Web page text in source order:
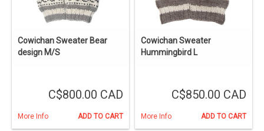
Cowichan Sweater Bear
design M/S
C$800.00 CAD
More Info ADD TO CART
Cowichan Sweater
Hummingbird L
C$850.00 CAD
More Info ADD TO CART